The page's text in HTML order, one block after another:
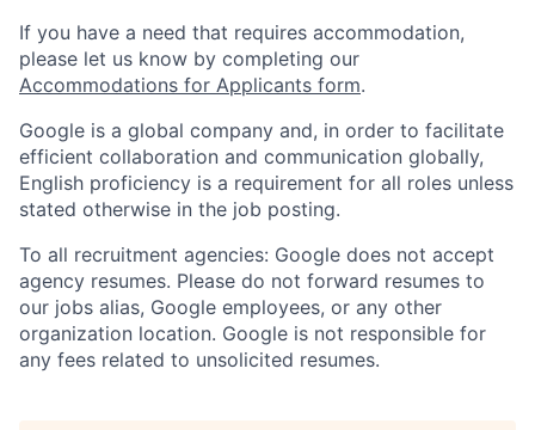
If you have a need that requires accommodation,
please let us know by completing our
Accommodations for Applicants form.
Google is a global company and, in order to facilitate
efficient collaboration and communication globally,
English proficiency is a requirement for all roles unless
stated otherwise in the job posting.
To all recruitment agencies: Google does not accept
agency resumes. Please do not forward resumes to
our jobs alias, Google employees, or any other
organization location. Google is not responsible for
any fees related to unsolicited resumes.